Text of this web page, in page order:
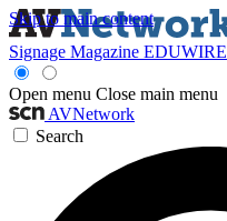
Skip to main content
Signage Magazine EDUWIRE
Open menu Close main menu
AVNetwork
Search